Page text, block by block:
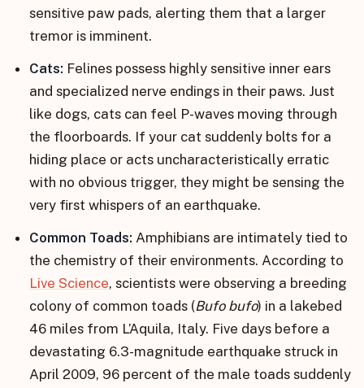
sensitive paw pads, alerting them that a larger
tremor is imminent.
Cats: Felines possess highly sensitive inner ears
and specialized nerve endings in their paws. Just
like dogs, cats can feel P-waves moving through
the floorboards. If your cat suddenly bolts for a
hiding place or acts uncharacteristically erratic
with no obvious trigger, they might be sensing the
very first whispers of an earthquake.
Common Toads: Amphibians are intimately tied to
the chemistry of their environments. According to
Live Science, scientists were observing a breeding
colony of common toads (Bufo bufo) in a lakebed
46 miles from L’Aquila, Italy. Five days before a
devastating 6.3-magnitude earthquake struck in
April 2009, 96 percent of the male toads suddenly